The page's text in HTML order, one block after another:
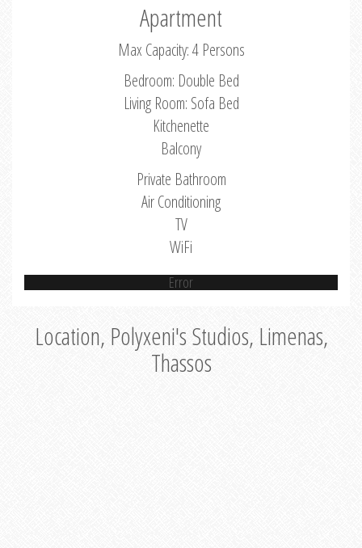
Apartment
Max Capacity: 4 Persons
Bedroom: Double Bed
Living Room: Sofa Bed
Kitchenette
Balcony
Private Bathroom
Air Conditioning
TV
WiFi
Error
Location, Polyxeni's Studios, Limenas,
Thassos